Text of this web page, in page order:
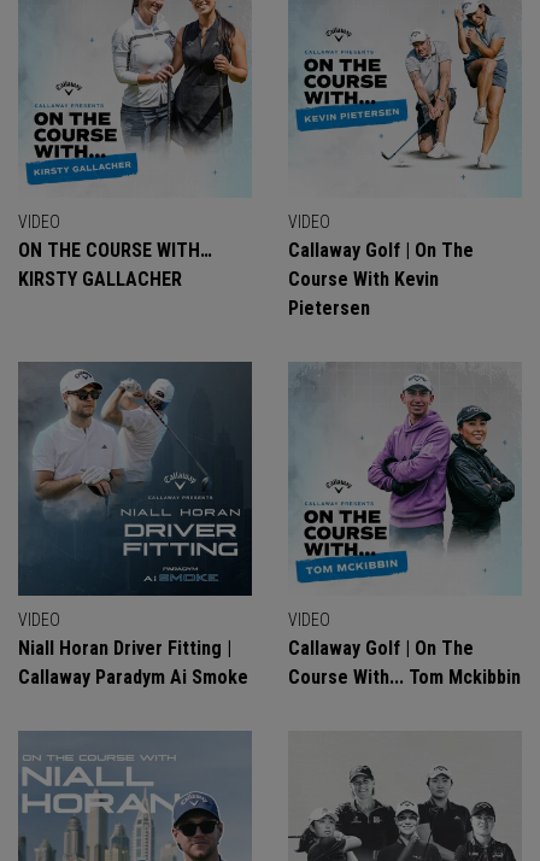
VIDEO
ON THE COURSE WITH…
KIRSTY GALLACHER
VIDEO
Callaway Golf | On The
Course With Kevin
Pietersen
VIDEO
Niall Horan Driver Fitting |
Callaway Paradym Ai Smoke
VIDEO
Callaway Golf | On The
Course With... Tom Mckibbin